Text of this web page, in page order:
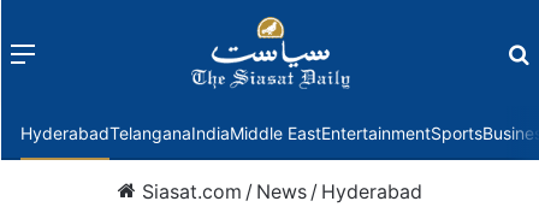
Menu
HyderabadTelanganaIndiaMiddle EastEntertainmentSports
Siasat.com / News / Hyderabad